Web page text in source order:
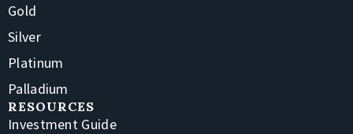
Gold
Silver
Platinum
Palladium
RESOURCES
Investment Guide